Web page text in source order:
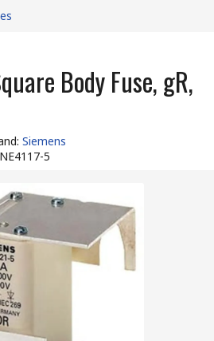
Body Fuse, gR,
: Siemens
5